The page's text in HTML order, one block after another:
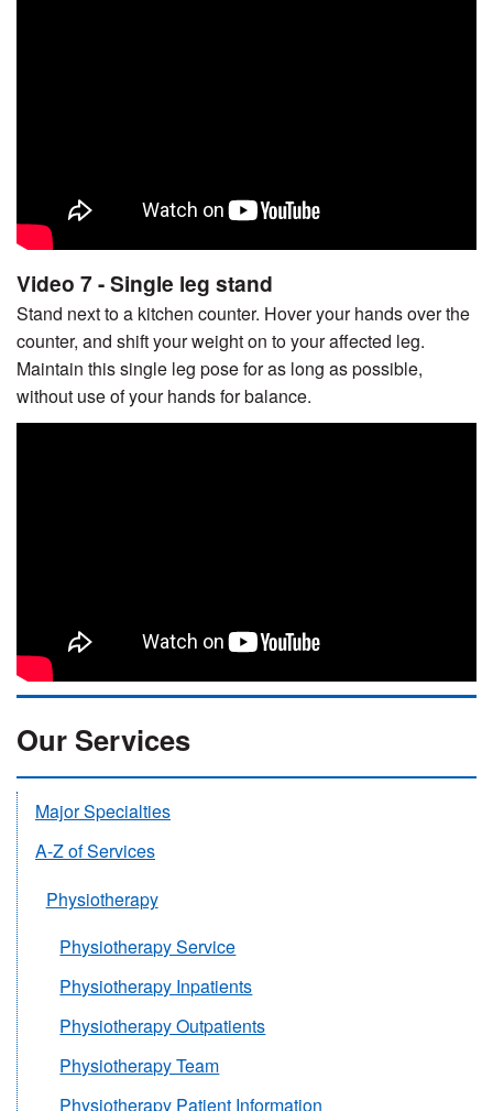
Video 7 - Single leg stand
Stand next to a kitchen counter. Hover your hands over the
counter, and shift your weight on to your affected leg.
Maintain this single leg pose for as long as possible,
without use of your hands for balance.
Our Services
Major Specialties
A-Z of Services
Physiotherapy
Physiotherapy Service
Physiotherapy Inpatients
Physiotherapy Outpatients
Physiotherapy Team
Physiotherapy Patient Information